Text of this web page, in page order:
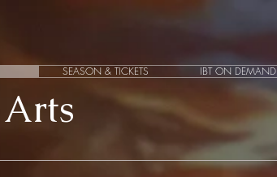
SEASON & TICKETS IBT ON DEMAND